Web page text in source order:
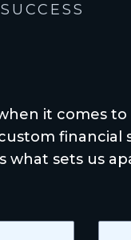
it comes
financial
what sets us